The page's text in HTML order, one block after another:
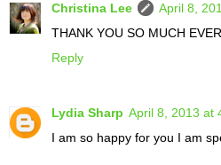
Christina Lee
April 8,
THANK YOU SO MUCH
Reply
Lydia Sharp April 8, 2013 at
I am so happy for you I am